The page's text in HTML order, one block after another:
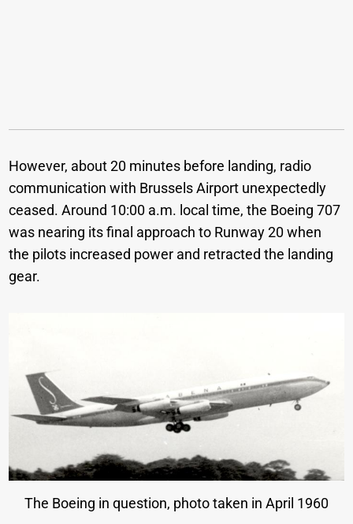
However, about 20 minutes before landing, radio
communication with Brussels Airport unexpectedly
ceased. Around 10:00 a.m. local time, the Boeing 707
was nearing its final approach to Runway 20 when
the pilots increased power and retracted the landing
gear.
The Boeing in question, photo taken in April 1960